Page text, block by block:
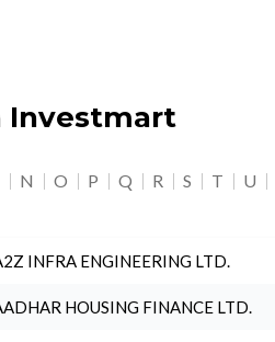
Investmart
N O P Q R S T U
INFRA ENGINEERING LTD.
HOUSING FINANCE LTD.